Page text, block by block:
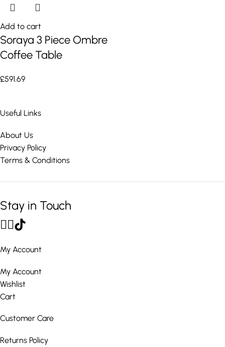
Add to cart
Soraya 3 Piece Ombre
Coffee Table
£591.69
Useful Links
About Us
Privacy Policy
Terms & Conditions
Stay in Touch
My Account
My Account
Wishlist
Cart
Customer Care
Returns Policy